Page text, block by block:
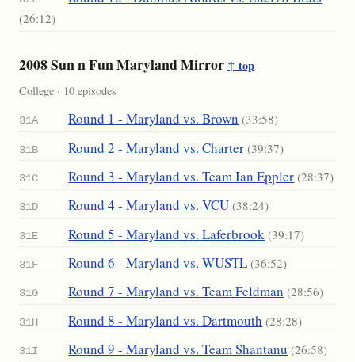
(26:12)
2008 Sun n Fun Maryland Mirror ↑ top
College · 10 episodes
31A Round 1 - Maryland vs. Brown (33:58)
31B Round 2 - Maryland vs. Charter (39:37)
31C Round 3 - Maryland vs. Team Ian Eppler (28:37)
31D Round 4 - Maryland vs. VCU (38:24)
31E Round 5 - Maryland vs. Laferbrook (39:17)
31F Round 6 - Maryland vs. WUSTL (36:52)
31G Round 7 - Maryland vs. Team Feldman (28:56)
31H Round 8 - Maryland vs. Dartmouth (28:28)
31I Round 9 - Maryland vs. Team Shantanu (26:58)